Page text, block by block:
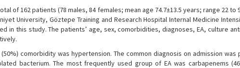
of 162 patients (78 males, 84 females; mean age 74.7±13.5 years; range 22
University, Göztepe Training and Research Hospital Internal Medicine
in this study. The patients’ age, sex, comorbidities, diagnoses, EA, culture
comorbidity was hypertension. The common diagnosis on admission was
bacterium. The most frequently used group of EA was carbapenems